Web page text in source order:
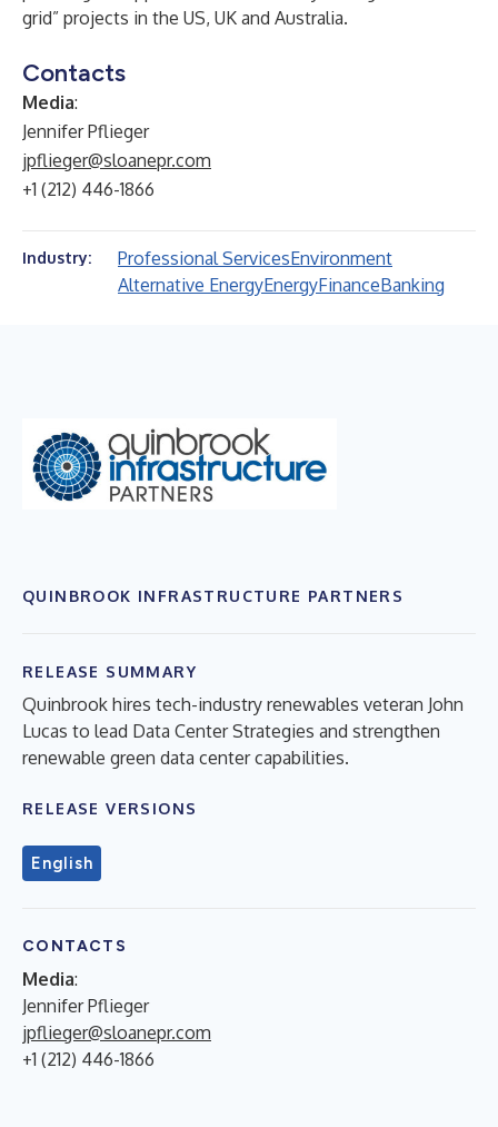
grid” projects in the US, UK and Australia.
Contacts
Media:
Jennifer Pflieger
jpflieger@sloanepr.com
+1 (212) 446-1866
Industry: Professional ServicesEnvironment
Alternative EnergyEnergyFinanceBanking
QUINBROOK INFRASTRUCTURE PARTNERS
RELEASE SUMMARY
Quinbrook hires tech-industry renewables veteran John
Lucas to lead Data Center Strategies and strengthen
renewable green data center capabilities.
RELEASE VERSIONS
English
CONTACTS
Media:
Jennifer Pflieger
jpflieger@sloanepr.com
+1 (212) 446-1866